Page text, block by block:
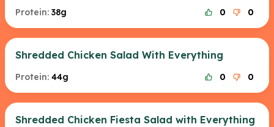
Protein: 38g 0 0
Shredded Chicken Salad With Everything
Protein: 44g 0 0
Shredded Chicken Fiesta Salad with Everything